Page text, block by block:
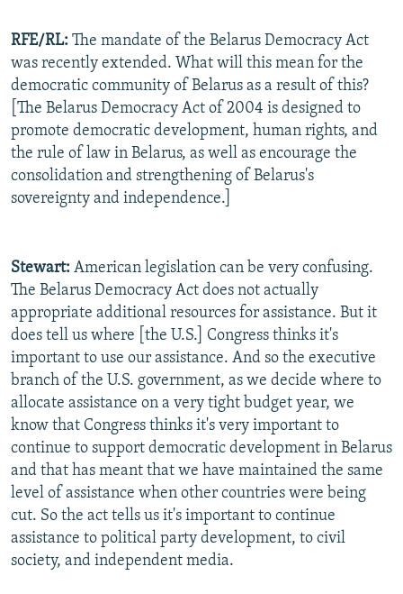
RFE/RL: The mandate of the Belarus Democracy Act
was recently extended. What will this mean for the
democratic community of Belarus as a result of this?
[The Belarus Democracy Act of 2004 is designed to
promote democratic development, human rights, and
the rule of law in Belarus, as well as encourage the
consolidation and strengthening of Belarus's
sovereignty and independence.]
Stewart: American legislation can be very confusing.
The Belarus Democracy Act does not actually
appropriate additional resources for assistance. But it
does tell us where [the U.S.] Congress thinks it's
important to use our assistance. And so the executive
branch of the U.S. government, as we decide where to
allocate assistance on a very tight budget year, we
know that Congress thinks it's very important to
continue to support democratic development in Belarus
and that has meant that we have maintained the same
level of assistance when other countries were being
cut. So the act tells us it's important to continue
assistance to political party development, to civil
society, and independent media.